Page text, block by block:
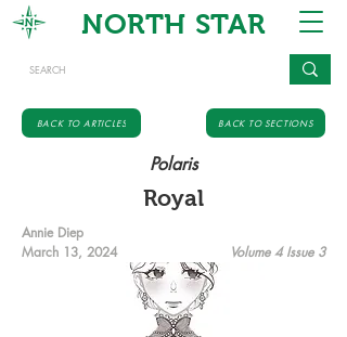
NORTH STAR
BACK TO ARTICLES BACK TO SECTIONS
Polaris
Royal
Annie Diep
March 13, 2024
Volume 4 Issue 3